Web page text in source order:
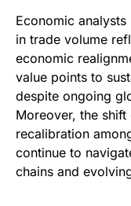
Economic
in trade volume
economic
value points to
despite ongoing
Moreover, the
recalibration
continue to
chains and